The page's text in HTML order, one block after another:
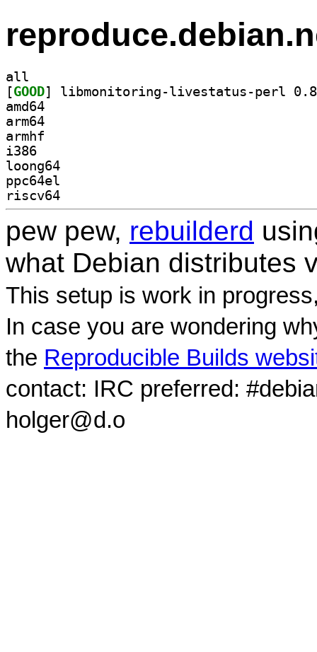
all
[GOOD
amd64
arm64
armhf
i386
loong64
ppc64el
riscv64
pew pew, rebuilderd
what Debian distributes
This setup is work in
In case you are wondering
the Reproducible Builds
contact: IRC preferred:
holger@d.o